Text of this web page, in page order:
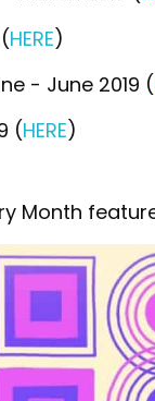
HERE)
- June 2019 (
(HERE)
Month